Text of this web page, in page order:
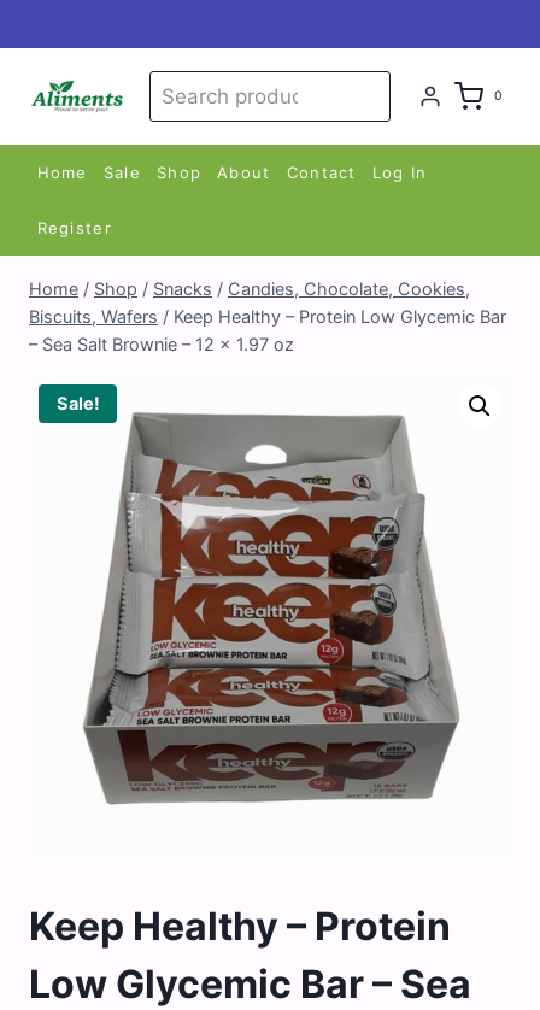
to
content
Search
for:
0
Home Sale Shop About Contact Log In
Register
Home / Shop / Snacks / Candies, Chocolate, Cookies,
Biscuits, Wafers / Keep Healthy – Protein Low Glycemic Bar
– Sea Salt Brownie – 12 x 1.97 oz
Sale!
Keep Healthy – Protein
Low Glycemic Bar – Sea